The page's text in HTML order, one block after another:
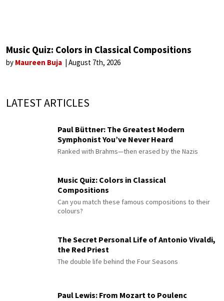
Music Quiz: Colors in Classical Compositions
by Maureen Buja August 7th, 2026
LATEST ARTICLES
Paul Büttner: The Greatest Modern
Symphonist You’ve Never Heard
Ranked with Brahms—then erased by the Nazis
Music Quiz: Colors in Classical
Compositions
Can you match these famous compositions to their
colours?
The Secret Personal Life of Antonio Vivaldi,
the Red Priest
The double life behind the Four Seasons
Paul Lewis: From Mozart to Poulenc